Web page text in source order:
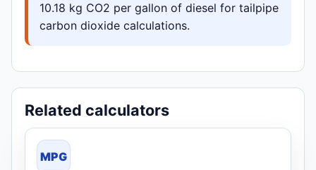
10.18 kg CO2 per gallon of diesel for tailpipe
carbon dioxide calculations.
Related calculators
MPG